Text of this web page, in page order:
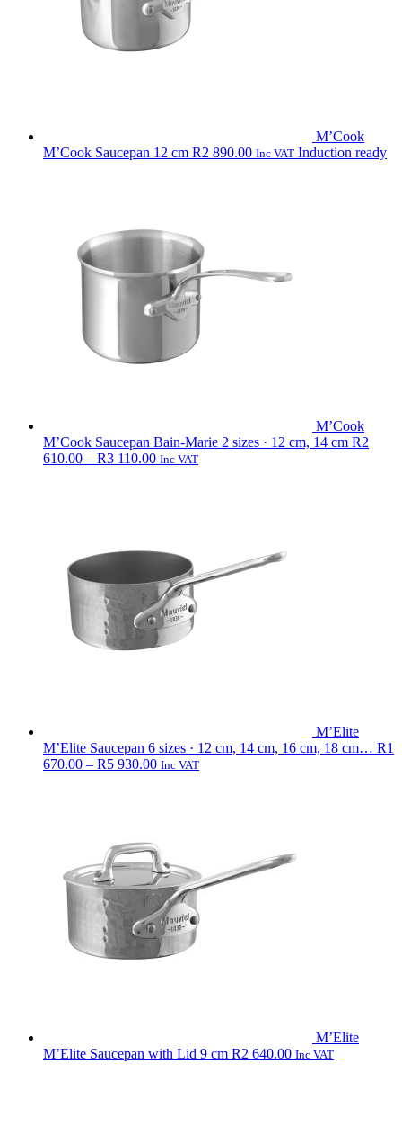
M’Cook
M’Cook Saucepan 12 cm R2 890.00 Inc VAT Induction ready
M’Cook
M’Cook Saucepan Bain-Marie 2 sizes · 12 cm, 14 cm R2
610.00 – R3 110.00Price
110.00
Inc VAT
M’Elite
M’Elite Saucepan 6 sizes · 12 cm, 14 cm, 16 cm, 18 cm… R1
670.00 – R5 930.00Price
R5
930.00
Inc VAT
M’Elite
M’Elite Saucepan with Lid 9 cm R2 640.00 Inc VAT